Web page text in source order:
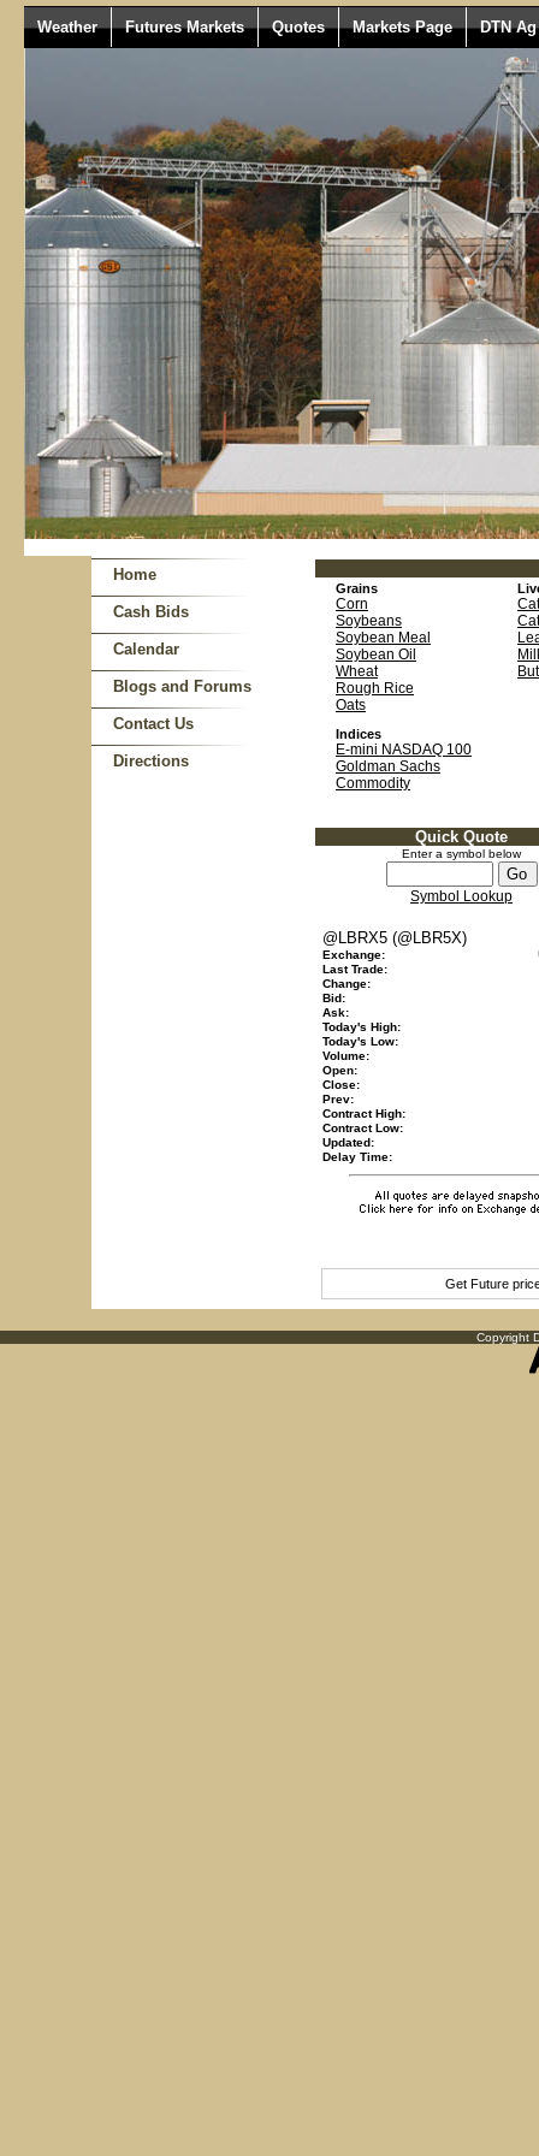
Weather Futures Markets Quotes Markets Page DTN
Home
Cash Bids
Calendar
Blogs and Forums
Contact Us
Directions
Grains
Corn
Soybeans
Soybean Meal
Soybean Oil
Wheat
Rough Rice
Oats
Indices
E-mini NASDAQ 100
Goldman Sachs
Commodity
Quick Quote
Enter a symbol below
Symbol Lookup
@LBRX5 (@LBR5X)
Exchange:
Last Trade:
Change:
Bid:
Ask:
Today's High:
Today's Low:
Volume:
Open:
Close:
Prev:
Contract High:
Contract Low:
Updated:
Delay Time:
Get Future
Copyright